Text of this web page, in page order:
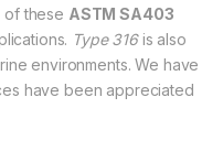
of these ASTM SA403
Type 316is also
environments. We have
have been appreciated